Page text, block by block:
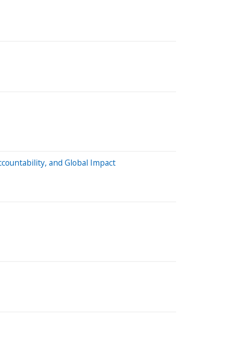
and Global Impact